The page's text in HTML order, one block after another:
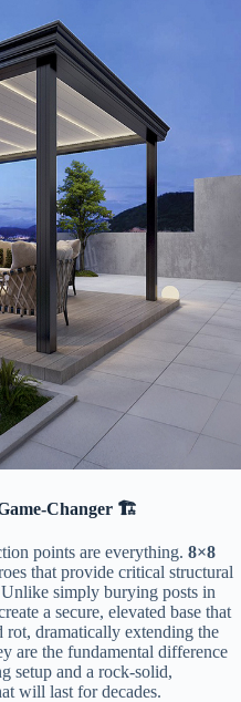
Changer 🏗️​
points are everything. ​8×8
that provide critical structural
simply burying posts in
a secure, elevated base that
dramatically extending the
are the fundamental difference
setup and a rock-solid,
will last for decades.